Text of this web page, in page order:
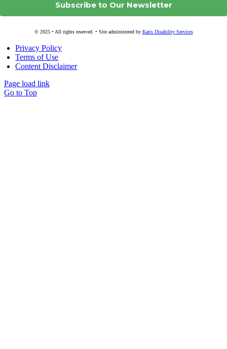
© 2025 • All rights reserved. • Site administered by Karis Disability Services
Privacy Policy
Terms of Use
Content Disclaimer
Page load link
Go to Top